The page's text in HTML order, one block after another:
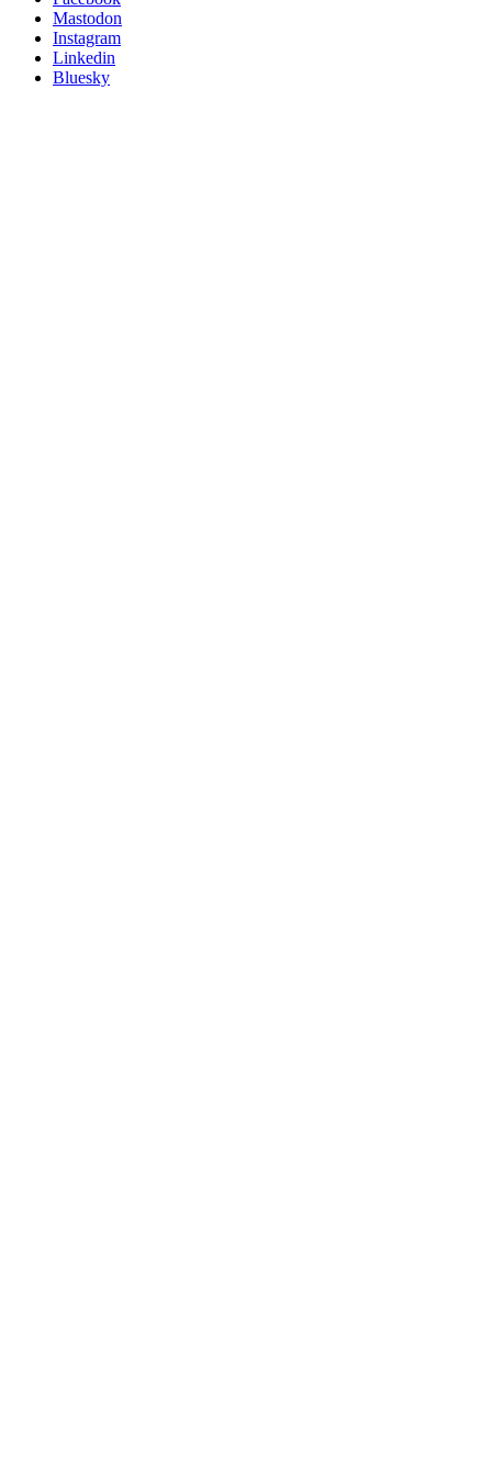
socials
Mastodon
Instagram
Linkedin
Bluesky